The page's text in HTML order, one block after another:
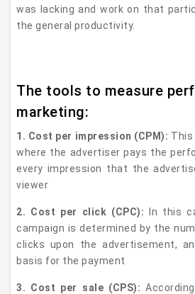
was lacking and work on that
the general productivity.
The tools to measure
marketing:
1. Cost per impression (CPM): This
where the advertiser pays the
every impression that the
viewer
2. Cost per click (CPC): In this
campaign is determined by the
clicks upon the advertisement,
basis for the payment
3. Cost per sale (CPS):